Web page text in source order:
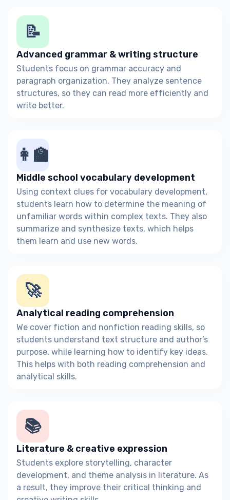
📝
Advanced grammar & writing structure
Students focus on grammar accuracy and
paragraph organization. They analyze sentence
structures, so they can read more efficiently and
write better.
👩‍🏫
Middle school vocabulary development
Using context clues for vocabulary development,
students learn how to determine the meaning of
unfamiliar words within complex texts. They also
summarize and synthesize texts, which helps
them learn and use new words.
🚀
Analytical reading comprehension
We cover fiction and nonfiction reading skills, so
students understand text structure and author’s
purpose, while learning how to identify key ideas.
This helps with both reading comprehension and
analytical skills.
📚
Literature & creative expression
Students explore storytelling, character
development, and theme analysis in literature. As
a result, they improve their critical thinking and